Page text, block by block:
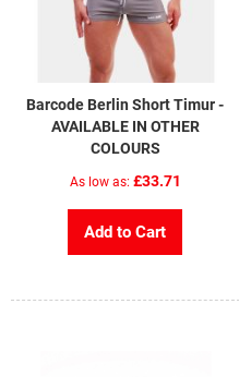
Barcode Berlin Short Timur -
AVAILABLE IN OTHER
COLOURS
As low as £33.71
Add to Cart